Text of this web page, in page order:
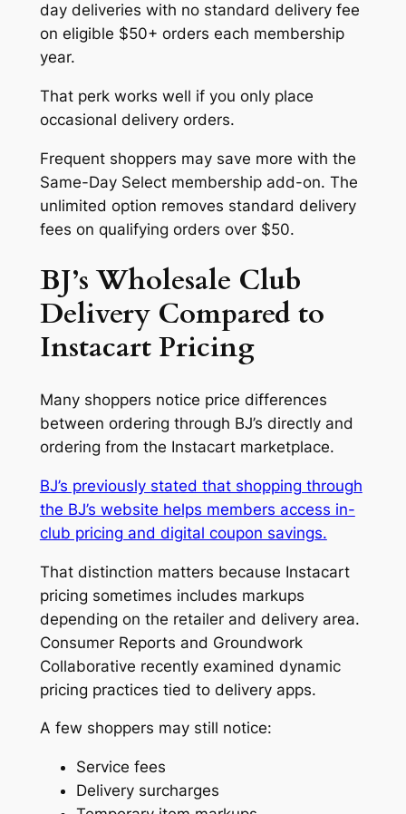
day deliveries with no standard delivery fee
on eligible $50+ orders each membership
year.
That perk works well if you only place
occasional delivery orders.
Frequent shoppers may save more with the
Same-Day Select membership add-on. The
unlimited option removes standard delivery
fees on qualifying orders over $50.
BJ’s Wholesale Club
Delivery Compared to
Instacart Pricing
Many shoppers notice price differences
between ordering through BJ’s directly and
ordering from the Instacart marketplace.
BJ’s previously stated that shopping through
the BJ’s website helps members access in-
club pricing and digital coupon savings.
That distinction matters because Instacart
pricing sometimes includes markups
depending on the retailer and delivery area.
Consumer Reports and Groundwork
Collaborative recently examined dynamic
pricing practices tied to delivery apps.
A few shoppers may still notice:
Service fees
Delivery surcharges